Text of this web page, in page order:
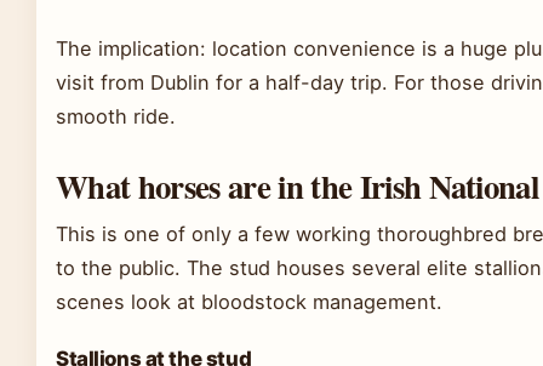
The implication: location convenience is a huge
visit from Dublin for a half-day trip. For those
smooth ride.
What horses are in the Irish
This is one of only a few working thoroughbred
to the public. The stud houses several elite
scenes look at bloodstock management.
Stallions at the stud